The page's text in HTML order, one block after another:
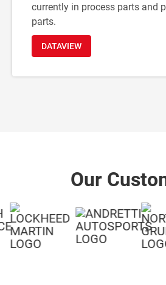
currently in process parts and
parts.
DATAVIEW
Our